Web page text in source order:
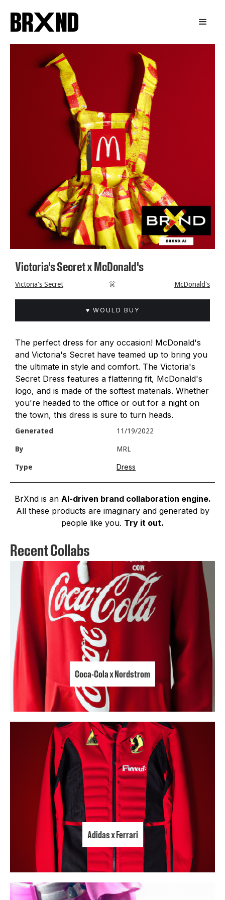
Victoria's Secret x McDonald's
Victoria's Secret 👗 McDonald's
♥ WOULD BUY
The perfect dress for any occasion! McDonald's
and Victoria's Secret have teamed up to bring you
the ultimate in style and comfort. The Victoria's
Secret Dress features a flattering fit, McDonald's
logo, and is made of the softest materials. Whether
you're headed to the office or out for a night on
the town, this dress is sure to turn heads.
Generated 11/19/2022
By MRL
Type Dress
BrXnd is an AI-driven brand collaboration engine.
All these products are imaginary and generated by
people like you. Try it out.
Recent Collabs
Coca-Cola x Nordstrom
Adidas x Ferrari